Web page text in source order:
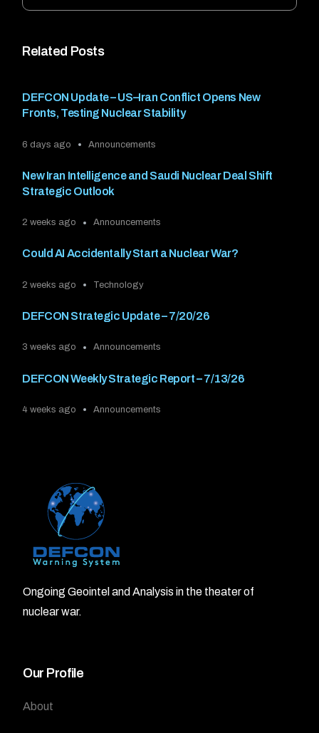
Related Posts
DEFCON Update – US–Iran Conflict Opens New
Fronts, Testing Nuclear Stability
6 days ago Announcements
New Iran Intelligence and Saudi Nuclear Deal Shift
Strategic Outlook
2 weeks ago Announcements
Could AI Accidentally Start a Nuclear War?
2 weeks ago Technology
DEFCON Strategic Update – 7/20/26
3 weeks ago Announcements
DEFCON Weekly Strategic Report – 7/13/26
4 weeks ago Announcements
Ongoing Geointel and Analysis in the theater of
nuclear war.
Our Profile
About